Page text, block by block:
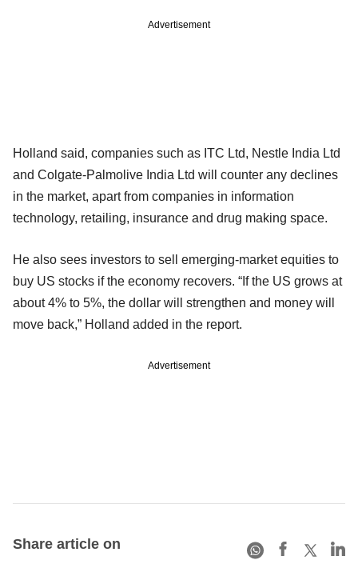
Advertisement
Holland said, companies such as ITC Ltd, Nestle India Ltd
and Colgate-Palmolive India Ltd will counter any declines
in the market, apart from companies in information
technology, retailing, insurance and drug making space.
He also sees investors to sell emerging-market equities to
buy US stocks if the economy recovers. “If the US grows at
about 4% to 5%, the dollar will strengthen and money will
move back,” Holland added in the report.
Advertisement
Share article on